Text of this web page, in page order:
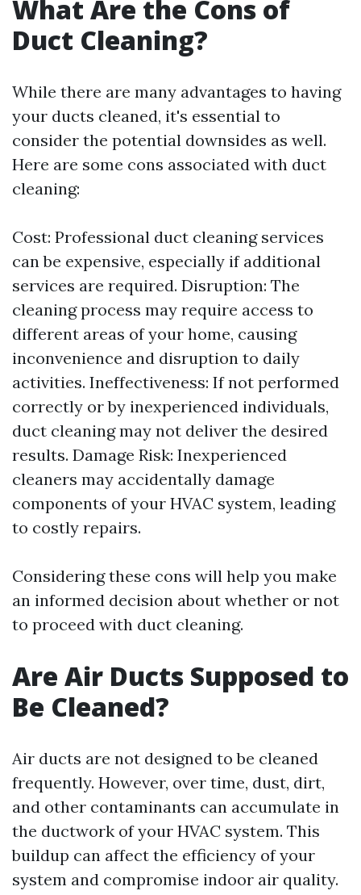
What Are the Cons of
Duct Cleaning?
While there are many advantages to having
your ducts cleaned, it's essential to
consider the potential downsides as well.
Here are some cons associated with duct
cleaning:
Cost: Professional duct cleaning services
can be expensive, especially if additional
services are required. Disruption: The
cleaning process may require access to
different areas of your home, causing
inconvenience and disruption to daily
activities. Ineffectiveness: If not performed
correctly or by inexperienced individuals,
duct cleaning may not deliver the desired
results. Damage Risk: Inexperienced
cleaners may accidentally damage
components of your HVAC system, leading
to costly repairs.
Considering these cons will help you make
an informed decision about whether or not
to proceed with duct cleaning.
Are Air Ducts Supposed to
Be Cleaned?
Air ducts are not designed to be cleaned
frequently. However, over time, dust, dirt,
and other contaminants can accumulate in
the ductwork of your HVAC system. This
buildup can affect the efficiency of your
system and compromise indoor air quality.